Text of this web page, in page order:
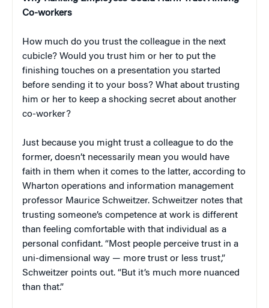
Co-workers
How much do you trust the colleague in the next
cubicle? Would you trust him or her to put the
finishing touches on a presentation you started
before sending it to your boss? What about trusting
him or her to keep a shocking secret about another
co-worker?
Just because you might trust a colleague to do the
former, doesn’t necessarily mean you would have
faith in them when it comes to the latter, according to
Wharton operations and information management
professor Maurice Schweitzer. Schweitzer notes that
trusting someone’s competence at work is different
than feeling comfortable with that individual as a
personal confidant. “Most people perceive trust in a
uni-dimensional way — more trust or less trust,”
Schweitzer points out. “But it’s much more nuanced
than that.”